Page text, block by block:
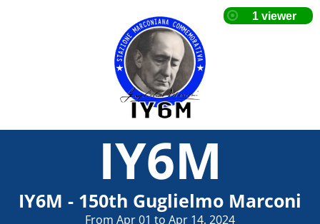
IY6M
IY6M - 150th Guglielmo Marconi
From Apr 01 to Apr 14, 2024